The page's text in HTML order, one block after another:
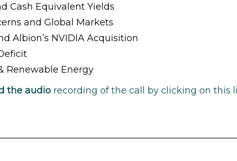
Cash Equivalent Yields
and Global Markets
Albion’s NVIDIA Acquisition
Renewable Energy
the audio recording of the call by clicking on this